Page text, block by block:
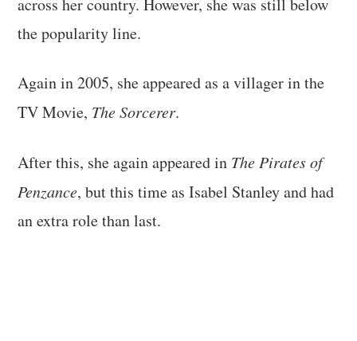
across her country. However, she was still below
the popularity line.
Again in 2005, she appeared as a villager in the
TV Movie, The Sorcerer.
After this, she again appeared in The Pirates of
Penzance, but this time as Isabel Stanley and had
an extra role than last.